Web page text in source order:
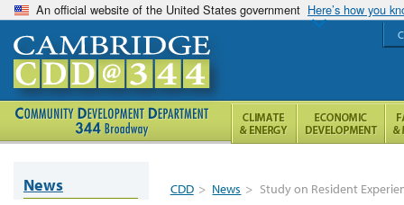
An official website of the United States government Here’s how you
CDD > News > Study on Resident
News